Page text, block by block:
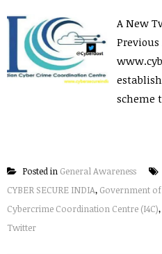
A New
scheme
Posted in General Awareness
CYBER SECURE INDIA, Government
Cybercrime Coordination Centre (I4C),
Twitter